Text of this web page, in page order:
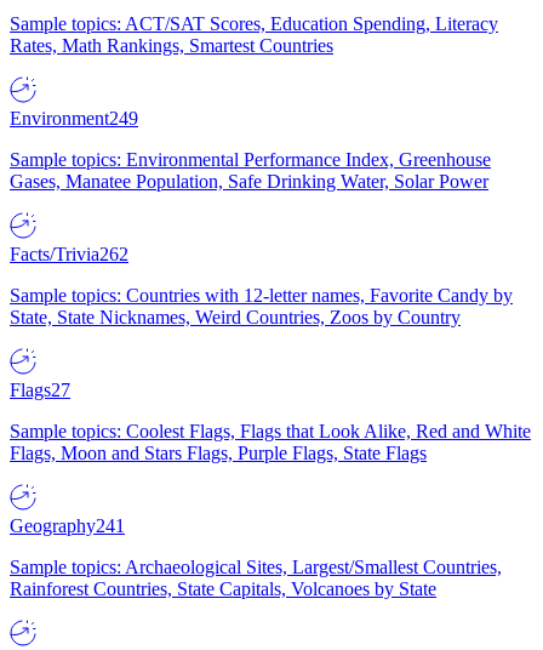
Sample topics: ACT/SAT Scores, Education Spending, Literacy
Rates, Math Rankings, Smartest Countries
Environment249
Sample topics: Environmental Performance Index, Greenhouse
Gases, Manatee Population, Safe Drinking Water, Solar Power
Facts/Trivia262
Sample topics: Countries with 12-letter names, Favorite Candy by
State, State Nicknames, Weird Countries, Zoos by Country
Flags27
Sample topics: Coolest Flags, Flags that Look Alike, Red and White
Flags, Moon and Stars Flags, Purple Flags, State Flags
Geography241
Sample topics: Archaeological Sites, Largest/Smallest Countries,
Rainforest Countries, State Capitals, Volcanoes by State